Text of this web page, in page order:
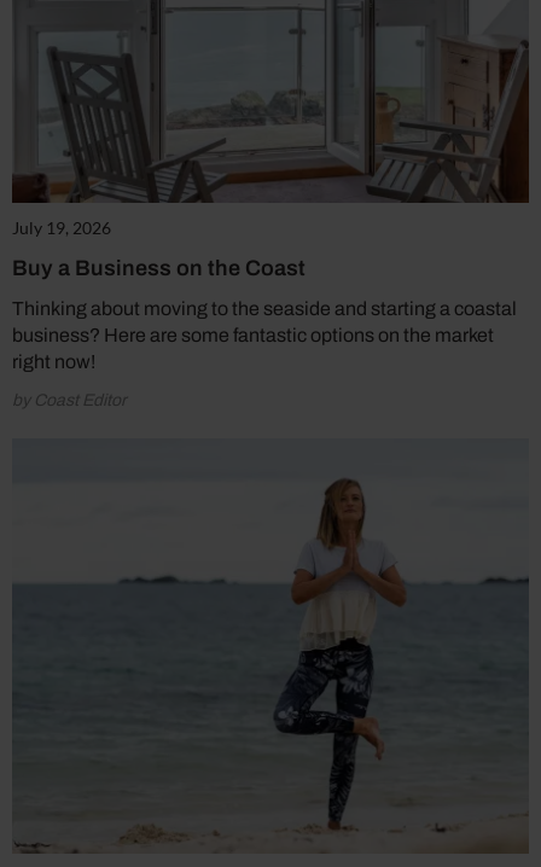
July 19, 2026
Buy a Business on the Coast
Thinking about moving to the seaside and starting a coastal
business? Here are some fantastic options on the market
right now!
by Coast Editor